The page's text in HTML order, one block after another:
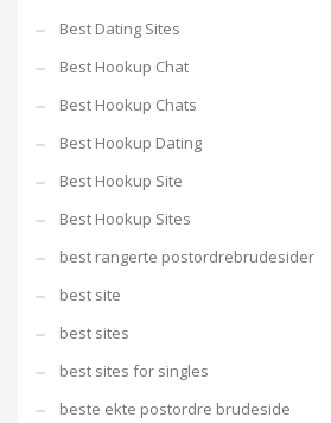
Best Dating Sites
Best Hookup Chat
Best Hookup Chats
Best Hookup Dating
Best Hookup Site
Best Hookup Sites
best rangerte postordrebrudesider
best site
best sites
best sites for singles
beste ekte postordre brudeside